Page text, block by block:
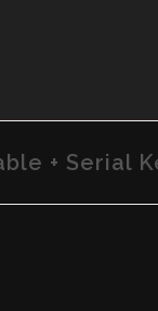
+ Serial